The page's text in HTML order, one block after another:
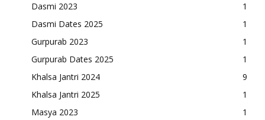
Dasmi 2023
1
Dasmi Dates 2025
1
Gurpurab 2023
1
Gurpurab Dates 2025
1
Khalsa Jantri 2024
9
Khalsa Jantri 2025
1
Masya 2023
1